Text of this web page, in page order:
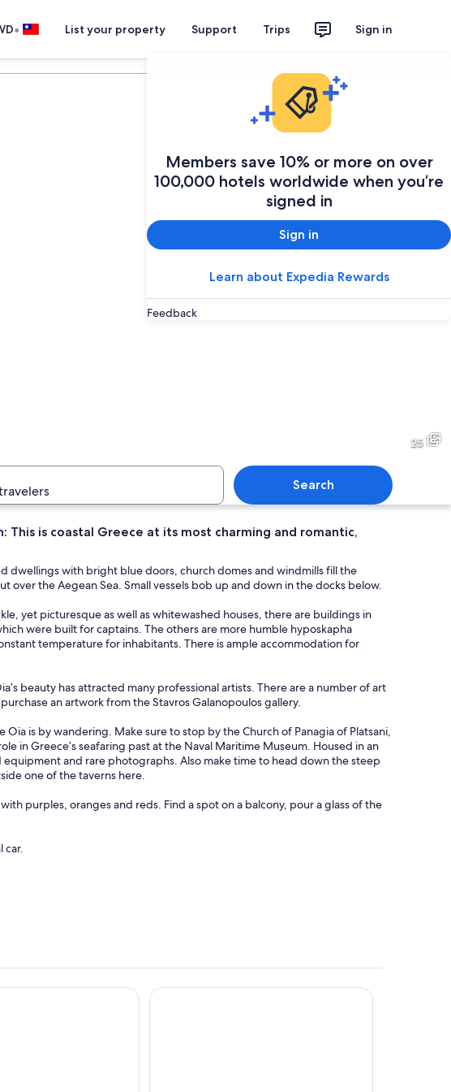
• List your property Support Trips Sign in
Members save 10% or more on over
100,000 hotels worldwide when you’re
signed in
Sign in
Learn about Expedia Rewards
Feedback
25
Search
is coastal Greece at its most charming and romantic,
dwellings with bright blue doors, church domes and windmills fill the
over the Aegean Sea. Small vessels bob up and down in the docks below.
yet picturesque as well as whitewashed houses, there are buildings in
were built for captains. The others are more humble hyposkapha
temperature for inhabitants. There is ample accommodation for
beauty has attracted many professional artists. There are a number of art
an artwork from the Stavros Galanopoulos gallery.
is by wandering. Make sure to stop by the Church of Panagia of Platsani,
in Greece’s seafaring past at the Naval Maritime Museum. Housed in an
equipment and rare photographs. Also make time to head down the steep
one of the taverns here.
purples, oranges and reds. Find a spot on a balcony, pour a glass of the
car.
Villas - Adults Only Andronis Arcadia Hotel